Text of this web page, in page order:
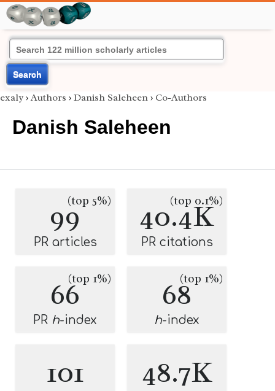
Search
exaly › Authors › Danish Saleheen › Co-Authors
Danish Saleheen
99(top 5%)
PR articles
40.4K
(top 0.1%)
PR citations
66(top 1%)
PR h-index
68(top 1%)
h-index
101 48.7K